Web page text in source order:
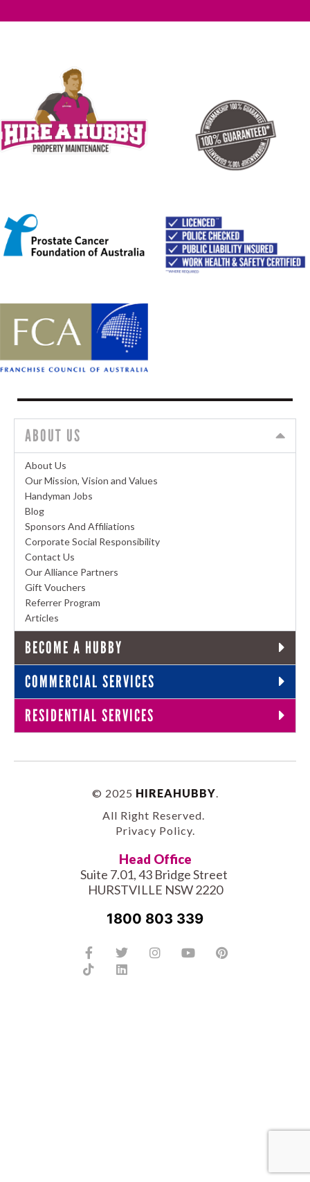
ABOUT US
About Us
Our Mission, Vision and Values
Handyman Jobs
Blog
Sponsors And Affiliations
Corporate Social Responsibility
Contact Us
Our Alliance Partners
Gift Vouchers
Referrer Program
Articles
BECOME A HUBBY
COMMERCIAL SERVICES
RESIDENTIAL SERVICES
© 2025 HIREAHUBBY.
All Right Reserved.
Privacy Policy.
Head Office
Suite 7.01, 43 Bridge Street
HURSTVILLE NSW 2220
1800 803 339
Facebook-
f
TwitterInstagramYoutubePinterest
TiktokLinkedin